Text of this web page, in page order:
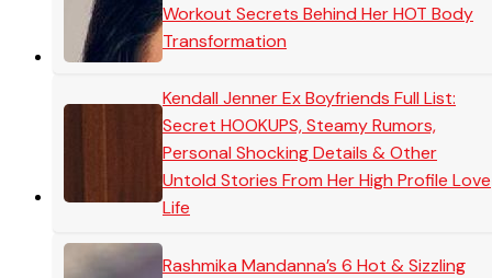
Workout Secrets Behind Her HOT Body
Transformation
Kendall Jenner Ex Boyfriends Full List:
Secret HOOKUPS, Steamy Rumors,
Personal Shocking Details & Other
Untold Stories From Her High Profile Love
Life
Rashmika Mandanna’s 6 Hot & Sizzling